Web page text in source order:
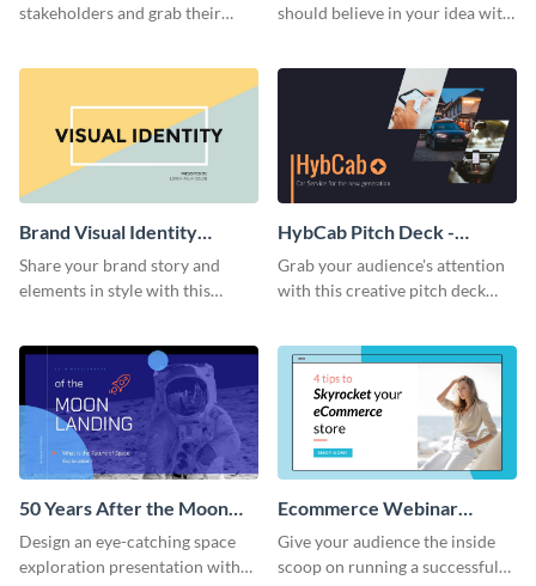
stakeholders and grab their
should believe in your idea with
Brand Visual Identity
Presentation
Share your brand story and
elements in style with this
HybCab Pitch Deck -
Presentation
Grab your audience's attention
with this creative pitch deck
50 Years After the Moon
Landing - Presentation
Design an eye-catching space
exploration presentation with
Ecommerce Webinar
Presentation
Give your audience the inside
scoop on running a successful